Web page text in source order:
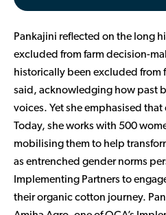
Pankajini reflected on the long
excluded from farm decision-
historically been excluded from
said, acknowledging how past
voices. Yet she emphasised
Today, she works with 500
mobilising them to help
as entrenched gender norms
Implementing Partners to
their organic cotton journey.